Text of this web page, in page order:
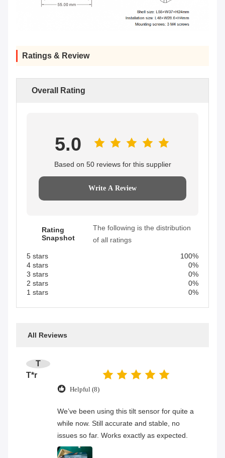
Ratings & Review
Overall Rating
5.0
Based on 50 reviews for this supplier
Write A Review
Rating
Snapshot
The following is the distribution
of all ratings
5 stars
100%
4 stars
0%
3 stars
0%
2 stars
0%
1 stars
0%
All Reviews
T
T*r
Helpful (8)
We’ve been using this tilt sensor for quite a
while now. Still accurate and stable, no
issues so far. Works exactly as expected.